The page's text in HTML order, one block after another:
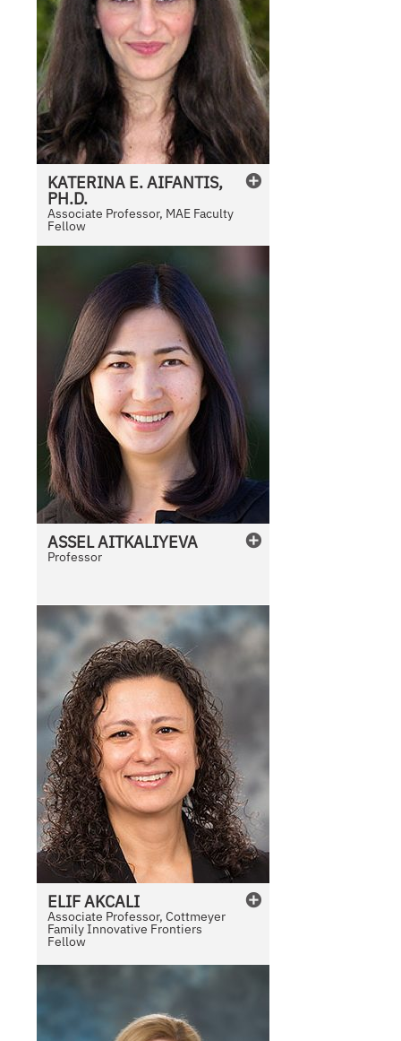
KATERINA E.AIFANTIS,
PH.D.
Associate Professor, MAE Faculty
Fellow
ASSELAITKALIYEVA
Professor
ELIFAKCALI
Associate Professor, Cottmeyer
Family Innovative Frontiers
Fellow